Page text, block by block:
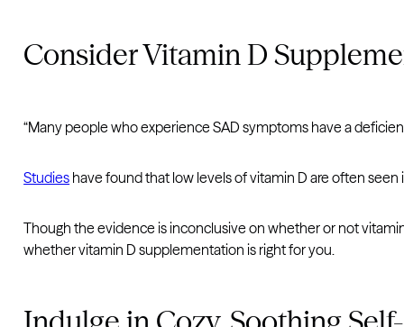
Consider Vitamin D
“Many people who experience SAD symptoms have a
Studies have found that low levels of vitamin D are often
Though the evidence is inconclusive on whether or not
whether vitamin D supplementation is right for you.